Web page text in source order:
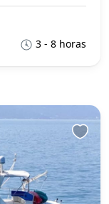
3 - 8 horas